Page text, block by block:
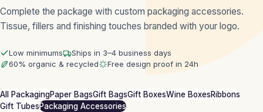
Complete the package with custom packaging accessories.
Tissue, fillers and finishing touches branded with your logo.
Low minimums
Ships in 3–4 business days
60% organic & recycled
Free design proof in 24h
All PackagingPaper BagsGift BagsGift BoxesWine BoxesRibbons
Gift TubesPackaging Accessories